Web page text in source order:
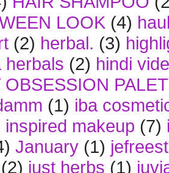
LOOK (4)
(2) herbal. (3)
herbals (2) hindi
OBSESSION
(1) iba
inspired makeup (7)
January (1)
(2) just herbs (1)